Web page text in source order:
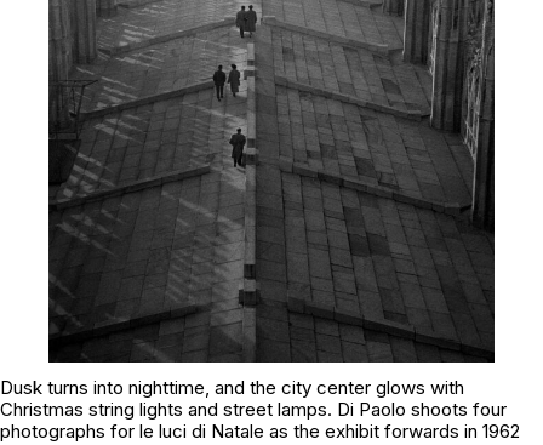
Dusk turns into nighttime, and the city center glows with
Christmas string lights and street lamps. Di Paolo shoots four
photographs for le luci di Natale as the exhibit forwards in 1962